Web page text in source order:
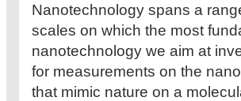
Nanotechnology spans a
scales on which the most
nanotechnology we aim at
for measurements on the
that mimic nature on a